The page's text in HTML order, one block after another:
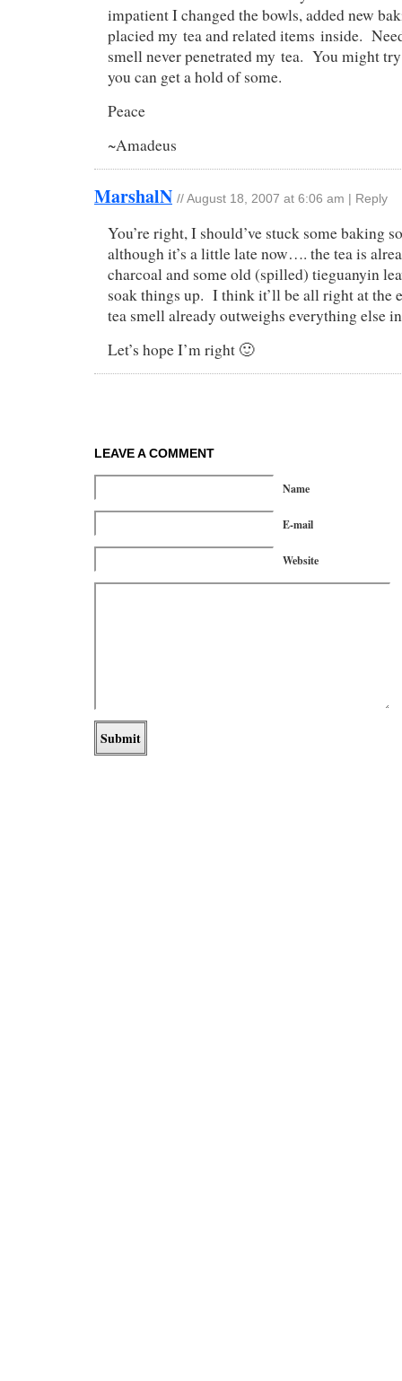
impatient I changed the bowls, added new
placied my tea and related items inside.
smell never penetrated my tea. You might
you can get a hold of some.
Peace
~Amadeus
MarshalN // August 18, 2007 at 6:06 am Reply
You’re right, I should’ve stuck some baking
although it’s a little late now…. the tea is
charcoal and some old (spilled) tieguanyin
soak things up. I think it’ll be all right at the
tea smell already outweighs everything else
Let’s hope I’m right 🙂
LEAVE A COMMENT
Name
E-mail
Website